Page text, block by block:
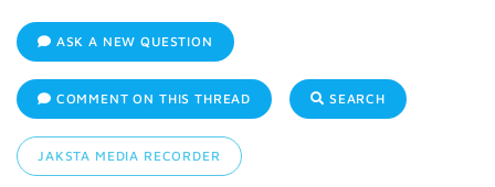
ASK A NEW QUESTION
COMMENT ON THIS THREAD SEARCH
JAKSTA MEDIA RECORDER